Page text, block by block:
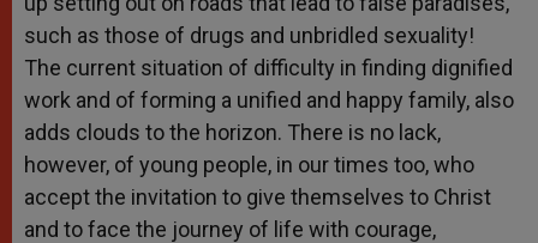
such as those of drugs and unbridled sexuality!
The current situation of difficulty in finding dignified
work and of forming a unified and happy family, also
adds clouds to the horizon. There is no lack,
however, of young people, in our times too, who
accept the invitation to give themselves to Christ
and to face the journey of life with courage,